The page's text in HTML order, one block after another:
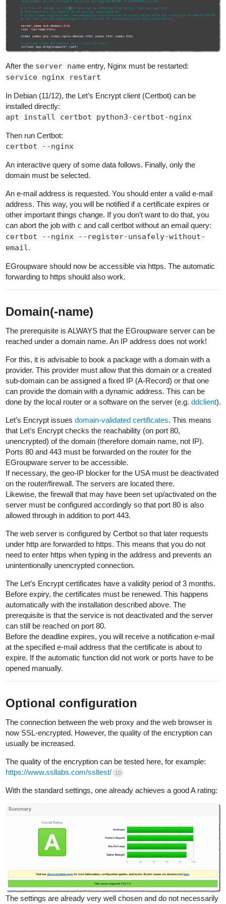
After the server name entry, Nginx must be restarted:
service nginx restart
In Debian (11/12), the Let’s Encrypt client (Certbot) can be
installed directly:
apt install certbot python3-certbot-nginx
Then run Certbot:
certbot --nginx
An interactive query of some data follows. Finally, only the
domain must be selected.
An e-mail address is requested. You should enter a valid e-mail
address. This way, you will be notified if a certificate expires or
other important things change. If you don’t want to do that, you
can abort the job with c and call certbot without an email query:
certbot --nginx --register-unsafely-without-
email.
EGroupware should now be accessible via https. The automatic
forwarding to https should also work.
Domain(-name)
The prerequisite is ALWAYS that the EGroupware server can be
reached under a domain name. An IP address does not work!
For this, it is advisable to book a package with a domain with a
provider. This provider must allow that this domain or a created
sub-domain can be assigned a fixed IP (A-Record) or that one
can provide the domain with a dynamic address. This can be
done by the local router or a software on the server (e.g. ddclient).
Let’s Encrypt issues domain-validated certificates. This means
that Let’s Encrypt checks the reachability (on port 80,
unencrypted) of the domain (therefore domain name, not IP).
Ports 80 and 443 must be forwarded on the router for the
EGroupware server to be accessible.
If necessary, the geo-IP blocker for the USA must be deactivated
on the router/firewall. The servers are located there.
Likewise, the firewall that may have been set up/activated on the
server must be configured accordingly so that port 80 is also
allowed through in addition to port 443.
The web server is configured by Certbot so that later requests
under http are forwarded to https. This means that you do not
need to enter https when typing in the address and prevents an
unintentionally unencrypted connection.
The Let’s Encrypt certificates have a validity period of 3 months.
Before expiry, the certificates must be renewed. This happens
automatically with the installation described above. The
prerequisite is that the service is not deactivated and the server
can still be reached on port 80.
Before the deadline expires, you will receive a notification e-mail
at the specified e-mail address that the certificate is about to
expire. If the automatic function did not work or ports have to be
opened manually.
Optional configuration
The connection between the web proxy and the web browser is
now SSL-encrypted. However, the quality of the encryption can
usually be increased.
The quality of the encryption can be tested here, for example:
https://www.ssllabs.com/ssltest/
10
With the standard settings, one already achieves a good A rating:
The settings are already very well chosen and do not necessarily